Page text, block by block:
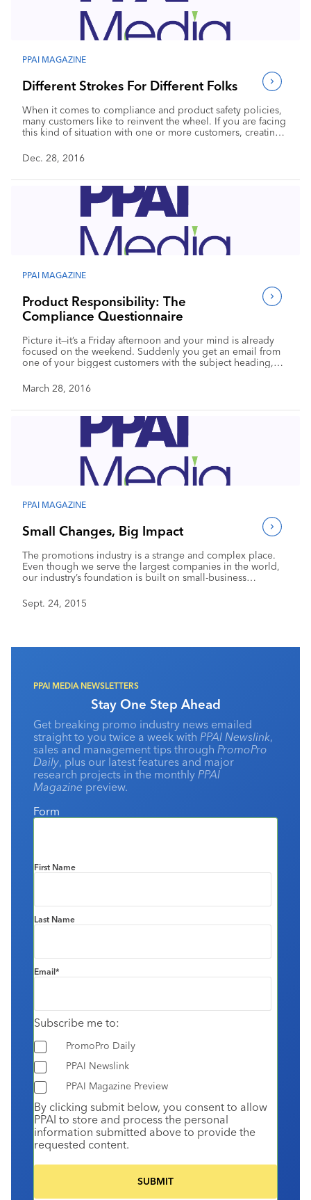
Industry Calendar
PPAI MAGAZINE
Different Strokes For Different Folks
When it comes to compliance and product safety policies,
many customers like to reinvent the wheel. If you are facing
this kind of situation with one or more customers, creating
manage.
Dec. 28, 2016
PPAI MAGAZINE
Product Responsibility: The
Compliance Questionnaire
Picture it—it’s a Friday afternoon and your mind is already
focused on the weekend. Suddenly you get an email from
one of your biggest customers with the subject heading,
looking, three-page document that asks a number of
questions about product safety, social compliance and
March 28, 2016
PPAI MAGAZINE
Small Changes, Big Impact
The promotions industry is a strange and complex place.
Even though we serve the largest companies in the world,
our industry’s foundation is built on small-business
industry was one of the first to forge trading lines with Asia
back in the 1980s, and we continually bring new
towels to electronics. When it comes to compliance,
Sept. 24, 2015
PPAI MEDIA NEWSLETTERS
Stay One Step Ahead
Get breaking promo industry news emailed
straight to you twice a week with PPAI Newslink,
sales and management tips through PromoPro
Daily, plus our latest features and major
research projects in the monthly PPAI
Magazine preview.
Form
First Name
Last Name
Email*
Subscribe me to:
PromoPro Daily
PPAI Newslink
PPAI Magazine Preview
By clicking submit below, you consent to allow
PPAI to store and process the personal
information submitted above to provide the
requested content.